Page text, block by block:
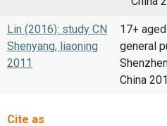
Lin (2016): study CN
Shenyang, liaoning
2011
17+ aged
general
China